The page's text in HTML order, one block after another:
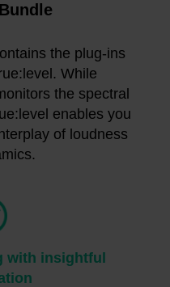
the plug-ins
While
the spectral
enables you
of loudness
with insightful